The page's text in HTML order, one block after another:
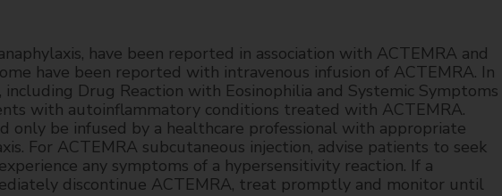
have been reported in association with ACTEMRA and
have been reported with intravenous infusion of ACTEMRA. In
Drug Reaction with Eosinophilia and Systemic Symptoms
with autoinflammatory conditions treated with ACTEMRA.
only be infused by a healthcare professional with appropriate
For ACTEMRA subcutaneous injection, advise patients to seek
any symptoms of a hypersensitivity reaction. If a
discontinue ACTEMRA, treat promptly and monitor until